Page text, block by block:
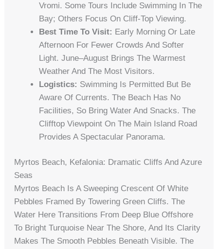
Vromi. Some Tours Include Swimming In The
Bay; Others Focus On Cliff-Top Viewing.
Best Time To Visit: Early Morning Or Late
Afternoon For Fewer Crowds And Softer
Light. June–August Brings The Warmest
Weather And The Most Visitors.
Logistics: Swimming Is Permitted But Be
Aware Of Currents. The Beach Has No
Facilities, So Bring Water And Snacks. The
Clifftop Viewpoint On The Main Island Road
Provides A Spectacular Panorama.
Myrtos Beach, Kefalonia: Dramatic Cliffs And Azure
Seas
Myrtos Beach Is A Sweeping Crescent Of White
Pebbles Framed By Towering Green Cliffs. The
Water Here Transitions From Deep Blue Offshore
To Bright Turquoise Near The Shore, And Its Clarity
Makes The Smooth Pebbles Beneath Visible. The